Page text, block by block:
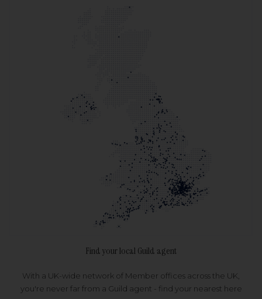
Find your local Guild agent
With a UK-wide network of Member offices across the UK,
you're never far from a Guild agent - find your nearest here